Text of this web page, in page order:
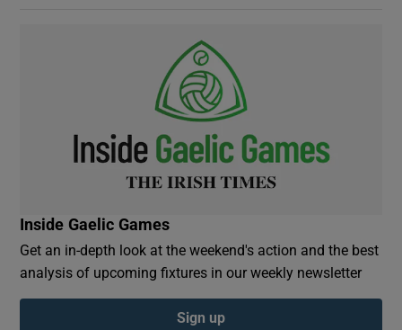
Inside Gaelic Games
Get an in-depth look at the weekend's action and the best
analysis of upcoming fixtures in our weekly newsletter
Sign up